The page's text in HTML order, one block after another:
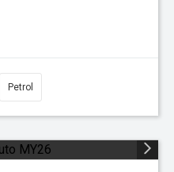
Petrol